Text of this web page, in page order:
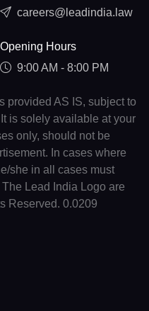
careers@leadindia.law
Opening Hours
9:00 AM - 8:00 PM
provided AS IS, subject to
is solely available at your
only, should not be
In cases where
she in all cases must
Lead India Logo are
Reserved. 0.0209